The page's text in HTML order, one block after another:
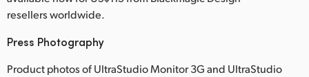
resellers worldwide.
Press Photography
Product photos of UltraStudio Monitor 3G and UltraStudio